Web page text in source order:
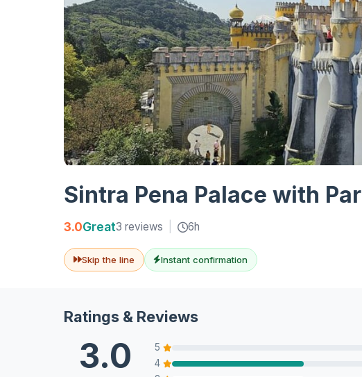
Sintra Pena Palace with
3.0Great3 reviews 6h
Skip the line Instant confirmation
Ratings & Reviews
3.0 5
4